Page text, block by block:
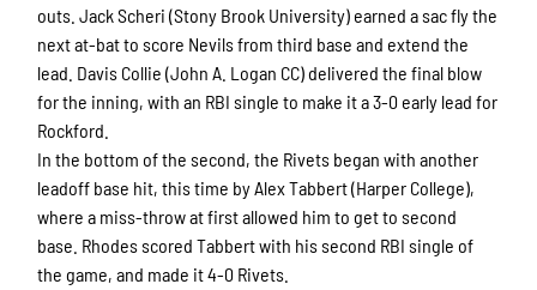
outs. Jack Scheri (Stony Brook University) earned a sac fly the
next at-bat to score Nevils from third base and extend the
lead. Davis Collie (John A. Logan CC) delivered the final blow
for the inning, with an RBI single to make it a 3-0 early lead for
Rockford.
In the bottom of the second, the Rivets began with another
leadoff base hit, this time by Alex Tabbert (Harper College),
where a miss-throw at first allowed him to get to second
base. Rhodes scored Tabbert with his second RBI single of
the game, and made it 4-0 Rivets.